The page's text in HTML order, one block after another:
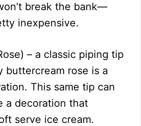
break the bank—
inexpensive.
– a classic piping tip
buttercream rose is a
This same tip can
a decoration that
serve ice cream.